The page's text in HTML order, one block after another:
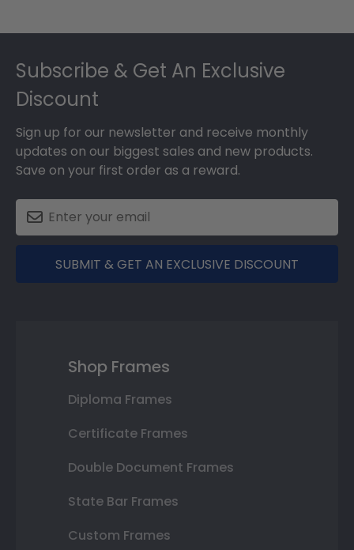
Subscribe & Get An Exclusive
Discount
Sign up for our newsletter and receive monthly
updates on our biggest sales and new products.
Save on your first order as a reward.
SUBMIT & GET AN EXCLUSIVE DISCOUNT
Shop Frames
Diploma Frames
Certificate Frames
Double Document Frames
State Bar Frames
Custom Frames